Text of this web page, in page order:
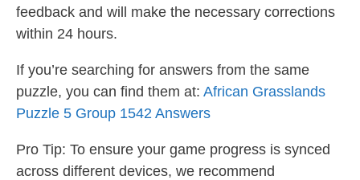
feedback and will make the necessary corrections
within 24 hours.
If you’re searching for answers from the same
puzzle, you can find them at: African Grasslands
Puzzle 5 Group 1542 Answers
Pro Tip: To ensure your game progress is synced
across different devices, we recommend